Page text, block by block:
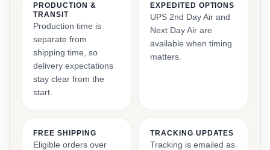
PRODUCTION &
TRANSIT
Production time is
separate from
shipping time, so
delivery expectations
stay clear from the
start.
EXPEDITED OPTIONS
UPS 2nd Day Air and
Next Day Air are
available when timing
matters.
FREE SHIPPING
Eligible orders over
TRACKING UPDATES
Tracking is emailed as